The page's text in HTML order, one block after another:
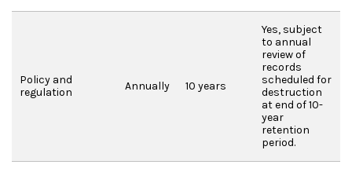
Policy and
regulation
Annually 10 years
Yes, subject
to annual
review of
records
scheduled for
destruction
at end of 10-
year
retention
period.